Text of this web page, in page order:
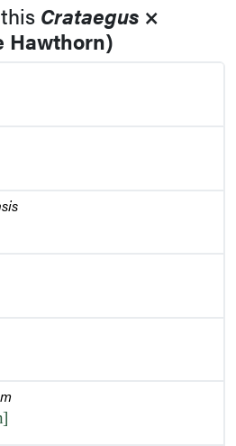
Habit
Crataegus ×
Hawthorn)